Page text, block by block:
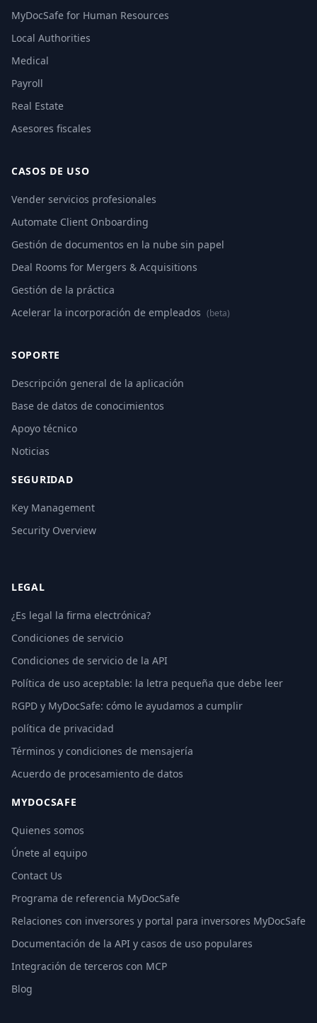
MyDocSafe for Human Resources
Local Authorities
Medical
Payroll
Real Estate
Asesores fiscales
CASOS DE USO
Vender servicios profesionales
Automate Client Onboarding
Gestión de documentos en la nube sin papel
Deal Rooms for Mergers & Acquisitions
Gestión de la práctica
Acelerar la incorporación de empleados (beta)
SOPORTE
Descripción general de la aplicación
Base de datos de conocimientos
Apoyo técnico
Noticias
SEGURIDAD
Key Management
Security Overview
LEGAL
¿Es legal la firma electrónica?
Condiciones de servicio
Condiciones de servicio de la API
Política de uso aceptable: la letra pequeña que debe leer
RGPD y MyDocSafe: cómo le ayudamos a cumplir
política de privacidad
Términos y condiciones de mensajería
Acuerdo de procesamiento de datos
MYDOCSAFE
Quienes somos
Únete al equipo
Contact Us
Programa de referencia MyDocSafe
Relaciones con inversores y portal para inversores MyDocSafe
Documentación de la API y casos de uso populares
Integración de terceros con MCP
Blog